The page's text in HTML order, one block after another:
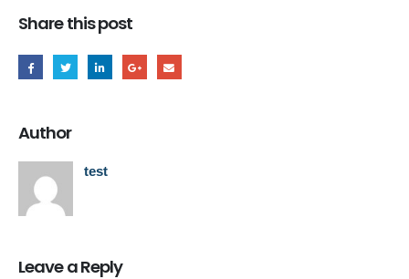
Share this post
Author
test
Leave a Reply